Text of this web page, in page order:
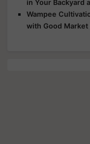
in Your Backyard
Wampee
with Good Market